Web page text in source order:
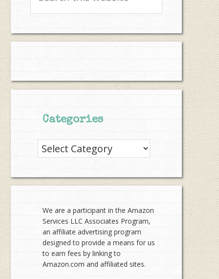
Categories
Categories
We are a participant in the Amazon
Services LLC Associates Program,
an affiliate advertising program
designed to provide a means for us
to earn fees by linking to
Amazon.com and affiliated sites.